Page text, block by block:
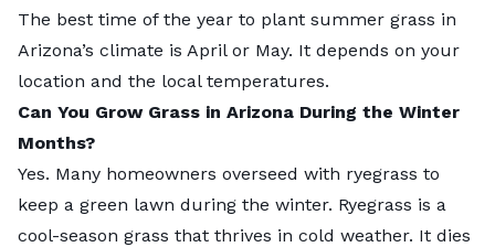
The best time of the year to plant summer grass in
Arizona’s climate is April or May. It depends on your
location and the local temperatures.
Can You Grow Grass in Arizona During the Winter
Months?
Yes. Many homeowners overseed with ryegrass to
keep a green lawn during the winter. Ryegrass is a
cool-season grass that thrives in cold weather. It dies